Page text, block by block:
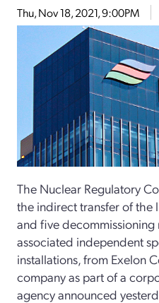
Thu, Nov 18, 2021, 9:00PM
The Nuclear Regulatory
the indirect transfer of the
and five decommissioning
associated independent
installations, from Exelon
company as part of a
agency announced